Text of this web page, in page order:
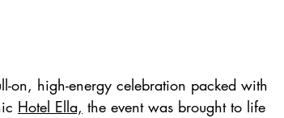
on, high-energy celebration packed with
Hotel Ella, the event was brought to life